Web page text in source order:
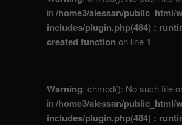
in/home3/alessan/public_html/
includes/plugin.php(484) :
created function on line 1
Warning: chmod(): No such file
in/home3/alessan/public_html/
includes/plugin.php(484) :